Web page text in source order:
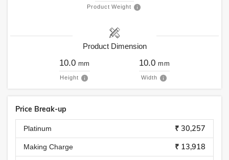
Product Weight
Product Dimension
10.0 mm
Height
10.0 mm
Width
Price Break-up
Platinum ₹ 30,257
Making Charge ₹ 13,918